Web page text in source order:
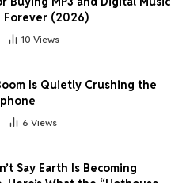
Forever (2026)
10 Views
Is Quietly Crushing the
6 Views
Say Earth Is Becoming